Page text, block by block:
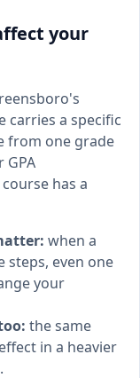
your
carries a specific
from one grade
GPA
has a
when a
steps, even one
your
the same
in a heavier